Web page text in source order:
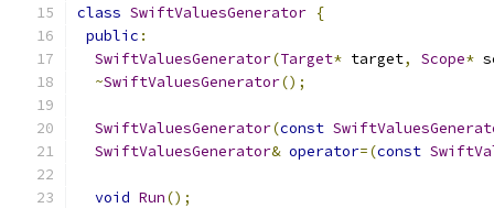
class SwiftValuesGenerator {
public :
SwiftValuesGenerator(Target* target, Scope*
~SwiftValuesGenerator();
SwiftValuesGenerator(const
SwiftValuesGenerator& operator=(const
void Run();